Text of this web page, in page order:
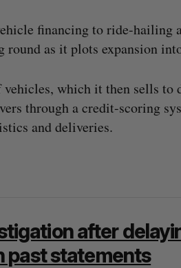
financing to ride-hailing
as it plots expansion
which it then sells to
through a credit-scoring
and deliveries.
after
past statements